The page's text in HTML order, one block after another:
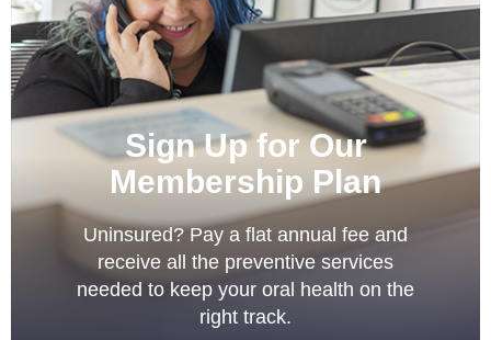
Sign Up for Our
Membership Plan
Uninsured? Pay a flat annual fee and
receive all the preventive services
needed to keep your oral health on the
right track.